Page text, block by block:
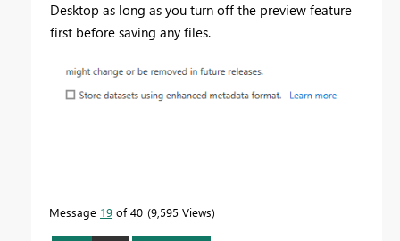
Desktop as long as you turn off the preview feature
first before saving any files.
Message 19 of 40 9,595 Views